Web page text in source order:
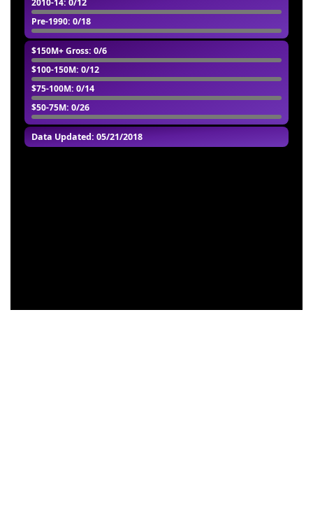
2010-14: 0/12
Pre-1990: 0/18
$150M+ Gross: 0/6
$100-150M: 0/12
$75-100M: 0/14
$50-75M: 0/26
Data Updated: 05/21/2018